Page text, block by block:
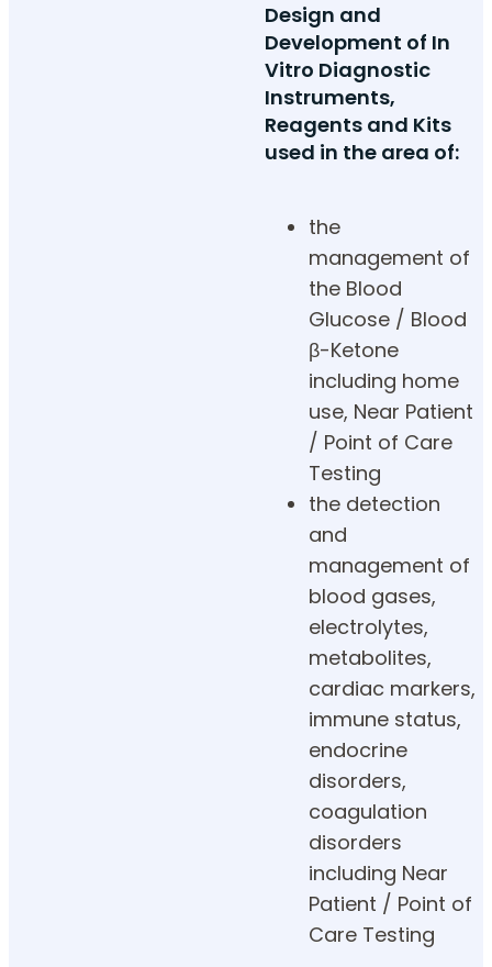
Design and
Development of In
Vitro Diagnostic
Instruments,
Reagents and Kits
used in the area of:
the
management of
the Blood
Glucose / Blood
β-Ketone
including home
use, Near Patient
/ Point of Care
Testing
the detection
and
management of
blood gases,
electrolytes,
metabolites,
cardiac markers,
immune status,
endocrine
disorders,
coagulation
disorders
including Near
Patient / Point of
Care Testing